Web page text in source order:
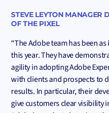
STEVE LEYTON MANAGER
OF THE PIXEL
“The Adobe team has been
this year. They have
agility in adopting Adobe
with clients and prospects to
results. In particular, their
give customers clear visibility